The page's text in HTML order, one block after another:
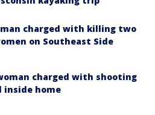
man charged with killing two
on Southeast Side
charged with shooting
inside home